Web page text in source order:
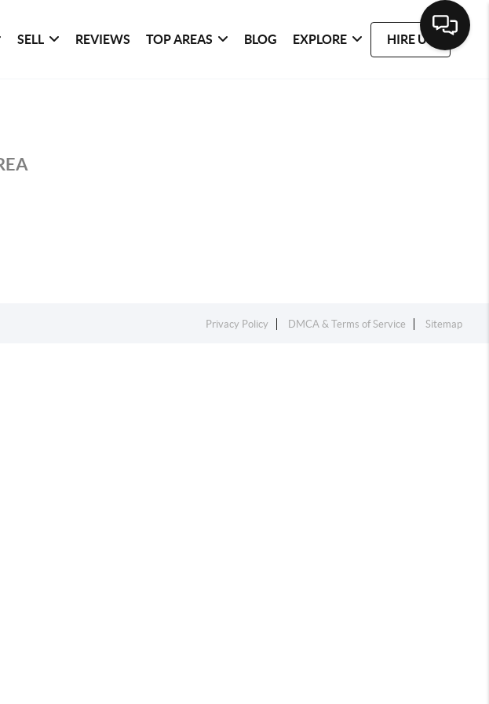
SELL REVIEWS TOP AREAS BLOG EXPLORE HIRE US
Privacy Policy DMCA & Terms of Service Sitemap